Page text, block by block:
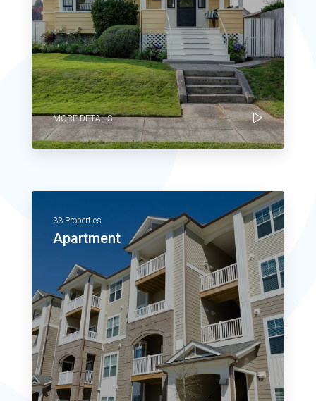
MORE DETAILS
33 Properties
Apartment